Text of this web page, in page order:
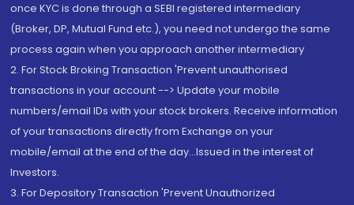
once KYC is done through a SEBI registered intermediary
(Broker, DP, Mutual Fund etc.), you need not undergo the same
process again when you approach another intermediary
2. For Stock Broking Transaction 'Prevent unauthorised
transactions in your account --> Update your mobile
numbers/email IDs with your stock brokers. Receive information
of your transactions directly from Exchange on your
mobile/email at the end of the day...Issued in the interest of
Investors.
3. For Depository Transaction 'Prevent Unauthorized